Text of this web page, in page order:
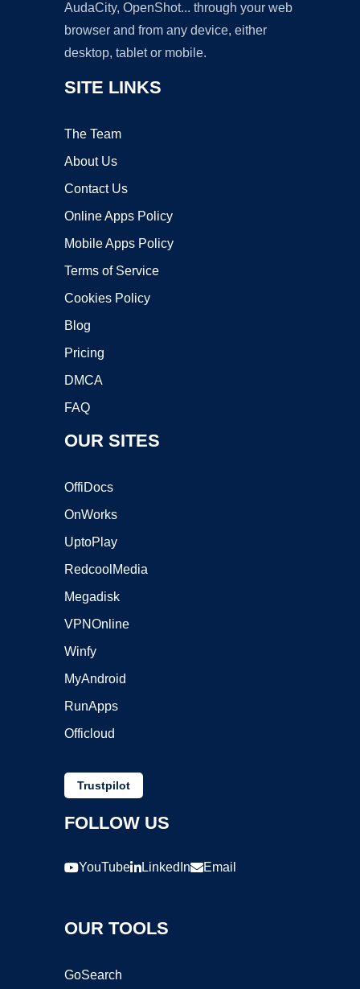
AudaCity, OpenShot... through your web
browser and from any device, either
desktop, tablet or mobile.
SITE LINKS
The Team
About Us
Contact Us
Online Apps Policy
Mobile Apps Policy
Terms of Service
Cookies Policy
Blog
Pricing
DMCA
FAQ
OUR SITES
OffiDocs
OnWorks
UptoPlay
RedcoolMedia
Megadisk
VPNOnline
Winfy
MyAndroid
RunApps
Officloud
Trustpilot
FOLLOW US
YouTube LinkedIn Email
OUR TOOLS
GoSearch